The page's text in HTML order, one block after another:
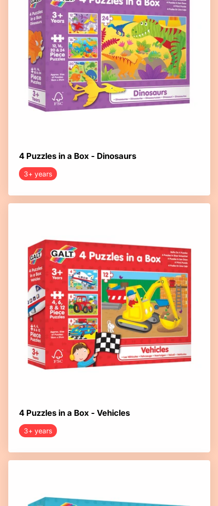
4 Puzzles in a Box - Dinosaurs
3+ years
4 Puzzles in a Box - Vehicles
3+ years